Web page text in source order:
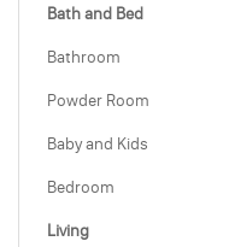
Bath and Bed
Bathroom
Powder Room
Baby and Kids
Bedroom
Living